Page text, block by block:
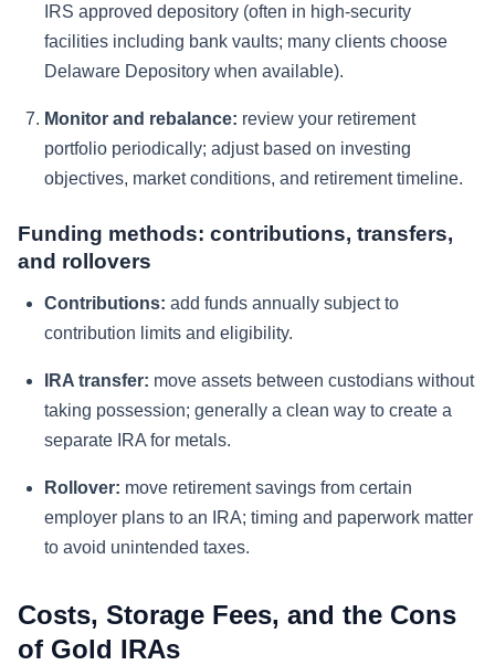
IRS approved depository (often in high-security
facilities including bank vaults; many clients choose
Delaware Depository when available).
Monitor and rebalance: review your retirement
portfolio periodically; adjust based on investing
objectives, market conditions, and retirement timeline.
Funding methods: contributions, transfers,
and rollovers
Contributions: add funds annually subject to
contribution limits and eligibility.
IRA transfer: move assets between custodians without
taking possession; generally a clean way to create a
separate IRA for metals.
Rollover: move retirement savings from certain
employer plans to an IRA; timing and paperwork matter
to avoid unintended taxes.
Costs, Storage Fees, and the Cons
of Gold IRAs